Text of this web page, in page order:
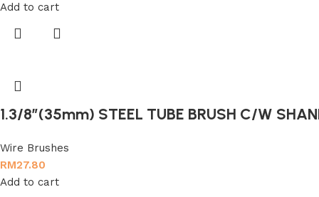
Add to cart
1.3/8″(35mm) STEEL TUBE BRUSH C/W
Wire Brushes
RM27.80
Add to cart